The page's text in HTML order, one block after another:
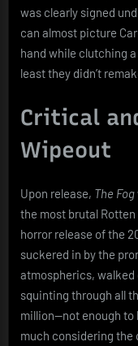
was clearly signed
can almost picture
hand while clutching
least they didn’t
Critical
Wipeout
Upon release, The Fog
the most brutal
horror release of the
suckered in by the
atmospherics,
squinting through all
million—not enough to
much considering the